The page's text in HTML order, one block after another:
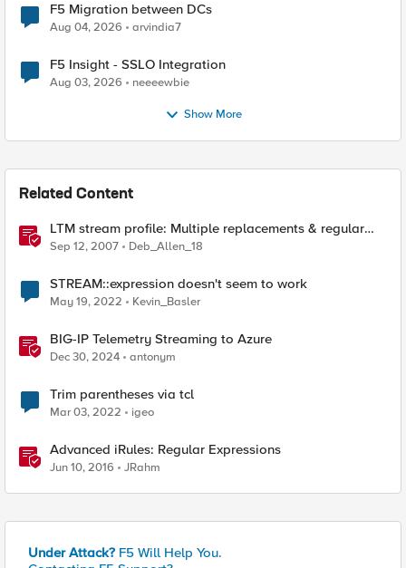
F5 Migration between DCs
Aug 04, 2026 arvindia7
F5 Insight - SSLO Integration
Aug 03, 2026 neeeewbie
Show More
Related Content
LTM stream profile: Multiple replacements & regular
expressions
Sep 12, 2007 Deb_Allen_18
STREAM::expression doesn't seem to work
May 19, 2022 Kevin_Basler
BIG-IP Telemetry Streaming to Azure
Dec 30, 2024 antonym
Trim parentheses via tcl
Mar 03, 2022 igeo
Advanced iRules: Regular Expressions
Jun 10, 2016 JRahm
Under Attack? F5 Will Help You.